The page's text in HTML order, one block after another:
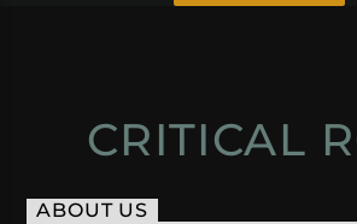
CRITICAL
ABOUT US